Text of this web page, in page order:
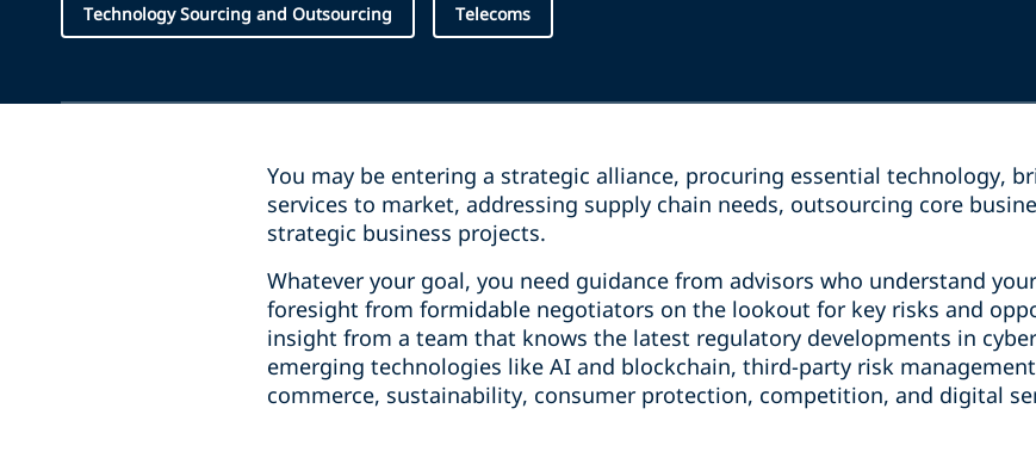
Technology Sourcing and Outsourcing Telecoms
You may be entering a strategic alliance, procuring essential technology,
services to market, addressing supply chain needs, outsourcing core
strategic business projects.
Whatever your goal, you need guidance from advisors who understand
foresight from formidable negotiators on the lookout for key risks and
insight from a team that knows the latest regulatory developments in
emerging technologies like AI and blockchain, third-party risk
commerce, sustainability, consumer protection, competition, and digital